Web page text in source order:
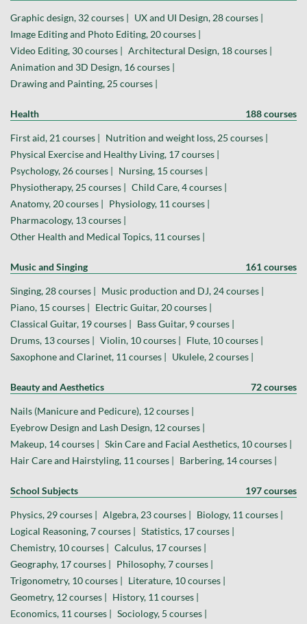
Graphic design, 32 courses | UX and UI Design, 28 courses |
Image Editing and Photo Editing, 20 courses |
Video Editing, 30 courses | Architectural Design, 18 courses |
Animation and 3D Design, 16 courses |
Drawing and Painting, 25 courses |
Health 188 courses
First aid, 21 courses | Nutrition and weight loss, 25 courses |
Physical Exercise and Healthy Living, 17 courses |
Psychology, 26 courses | Nursing, 15 courses |
Physiotherapy, 25 courses | Child Care, 4 courses |
Anatomy, 20 courses | Physiology, 11 courses |
Pharmacology, 13 courses |
Other Health and Medical Topics, 11 courses |
Music and Singing 161 courses
Singing, 28 courses | Music production and DJ, 24 courses |
Piano, 15 courses | Electric Guitar, 20 courses |
Classical Guitar, 19 courses | Bass Guitar, 9 courses |
Drums, 13 courses | Violin, 10 courses | Flute, 10 courses |
Saxophone and Clarinet, 11 courses | Ukulele, 2 courses |
Beauty and Aesthetics 72 courses
Nails (Manicure and Pedicure), 12 courses |
Eyebrow Design and Lash Design, 12 courses |
Makeup, 14 courses | Skin Care and Facial Aesthetics, 10 courses |
Hair Care and Hairstyling, 11 courses | Barbering, 14 courses |
School Subjects 197 courses
Physics, 29 courses | Algebra, 23 courses | Biology, 11 courses |
Logical Reasoning, 7 courses | Statistics, 17 courses |
Chemistry, 10 courses | Calculus, 17 courses |
Geography, 17 courses | Philosophy, 7 courses |
Trigonometry, 10 courses | Literature, 10 courses |
Geometry, 12 courses | History, 11 courses |
Economics, 11 courses | Sociology, 5 courses |